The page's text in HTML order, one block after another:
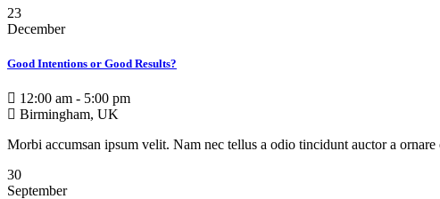
23
December
Good Intentions or Good Results?
12:00 am - 5:00 pm
Birmingham, UK
Morbi accumsan ipsum velit. Nam nec tellus a odio tincidunt auctor a
30
September